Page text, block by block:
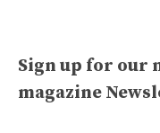
Sign up for our
magazine